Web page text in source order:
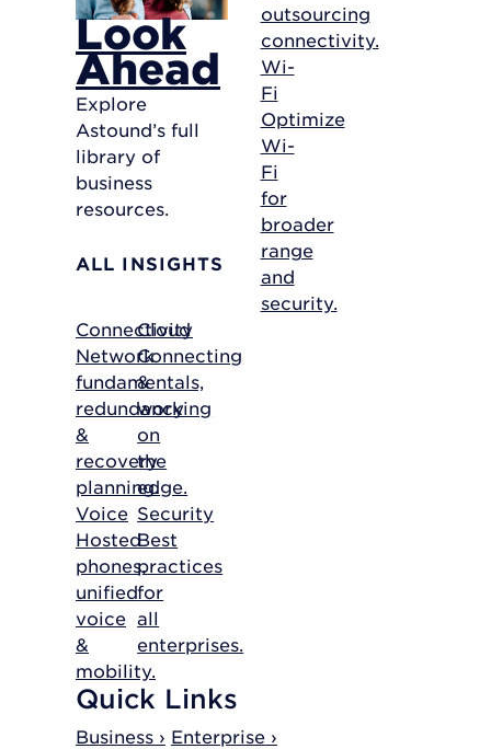
Look
Ahead
Explore
Astound’s full
library of
business
resources.
ALL INSIGHTS
outsourcing
connectivity.
Wi-
Fi
Optimize
Wi-
Fi
for
broader
range
and
security.
Connectivity
Network
fundamentals,
redundancy
&
recovery
planning.
Voice
Hosted
phones,
unified
voice
&
mobility.
Cloud
Connecting
&
working
on
the
edge.
Security
Best
practices
for
all
enterprises.
Quick Links
Business › Enterprise ›